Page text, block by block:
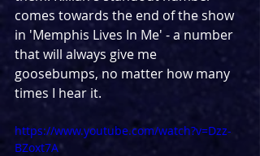
comes towards the end of the show
in 'Memphis Lives In Me' - a number
that will always give me
goosebumps, no matter how many
times I hear it.
https://www.youtube.com/watch?v=Dzz-
BZoxt7A